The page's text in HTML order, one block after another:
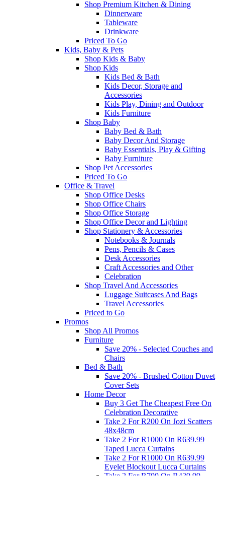
Shop Premium Kitchen & Dining
Dinnerware
Tableware
Drinkware
Priced To Go
Kids, Baby & Pets
Shop Kids & Baby
Shop Kids
Kids Bed & Bath
Kids Decor, Storage and
Accessories
Kids Play, Dining and Outdoor
Kids Furniture
Shop Baby
Baby Bed & Bath
Baby Decor And Storage
Baby Essentials, Play & Gifting
Baby Furniture
Shop Pet Accessories
Priced To Go
Office & Travel
Shop Office Desks
Shop Office Chairs
Shop Office Storage
Shop Office Decor and Lighting
Shop Stationery & Accessories
Notebooks & Journals
Pens, Pencils & Cases
Desk Accessories
Craft Accessories and Other
Celebration
Shop Travel And Accessories
Luggage Suitcases And Bags
Travel Accessories
Priced to Go
Promos
Shop All Promos
Furniture
Save 20% - Selected Couches and
Chairs
Bed & Bath
Save 20% - Brushed Cotton Duvet
Cover Sets
Home Decor
Buy 3 Get The Cheapest Free On
Celebration Decorative
Take 2 For R200 On Jozi Scatters
48x48cm
Take 2 For R1000 On R639.99
Taped Lucca Curtains
Take 2 For R1000 On R639.99
Eyelet Blockout Lucca Curtains
Take 2 For R700 On R439.99